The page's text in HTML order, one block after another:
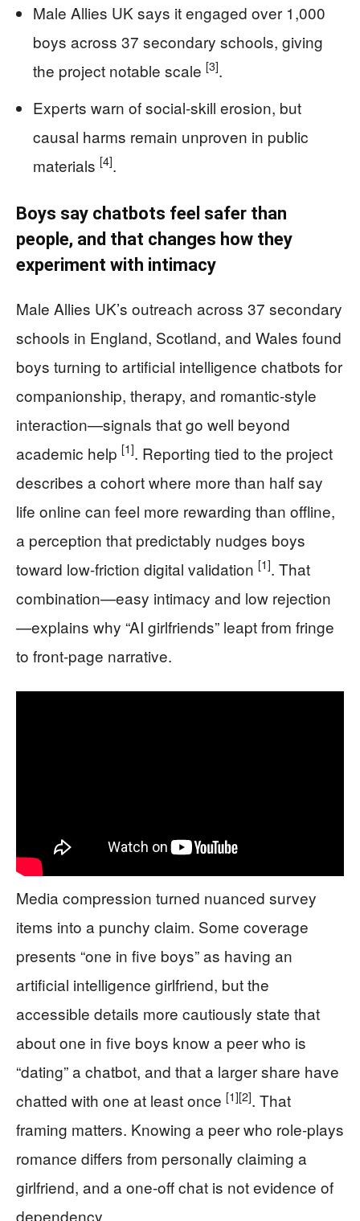
Male Allies UK says it engaged over 1,000
boys across 37 secondary schools, giving
the project notable scale [3].
Experts warn of social-skill erosion, but
causal harms remain unproven in public
materials [4].
Boys say chatbots feel safer than
people, and that changes how they
experiment with intimacy
Male Allies UK’s outreach across 37 secondary
schools in England, Scotland, and Wales found
boys turning to artificial intelligence chatbots for
companionship, therapy, and romantic-style
interaction—signals that go well beyond
academic help [1]. Reporting tied to the project
describes a cohort where more than half say
life online can feel more rewarding than offline,
a perception that predictably nudges boys
toward low-friction digital validation [1]. That
combination—easy intimacy and low rejection
—explains why “AI girlfriends” leapt from fringe
to front-page narrative.
Media compression turned nuanced survey
items into a punchy claim. Some coverage
presents “one in five boys” as having an
artificial intelligence girlfriend, but the
accessible details more cautiously state that
about one in five boys know a peer who is
“dating” a chatbot, and that a larger share have
chatted with one at least once [1][2]. That
framing matters. Knowing a peer who role-plays
romance differs from personally claiming a
girlfriend, and a one-off chat is not evidence of
dependency.